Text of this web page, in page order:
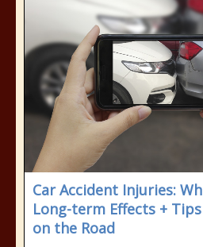
Car Accident Injuries:
Long-term Effects +
on the Road